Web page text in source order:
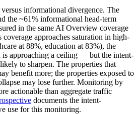
informational divergence. The
the ~61% informational head-term
in the same AI Overview coverage
approaches saturation in high-
at 88%, education at 83%), the
is approaching a ceiling — but the intent-
to sharpen. The properties that
benefit more; the properties exposed to
may lose further. Monitoring by
actionable than aggregate traffic
documents the intent-
use for this monitoring.